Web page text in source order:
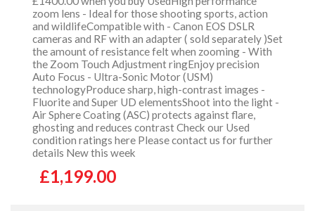
zoom lens - Ideal for those shooting sports, action
and wildlifeCompatible with - Canon EOS DSLR
cameras and RF with an adapter ( sold separately )Set
the amount of resistance felt when zooming - With
the Zoom Touch Adjustment ringEnjoy precision
Auto Focus - Ultra-Sonic Motor (USM)
technologyProduce sharp, high-contrast images -
Fluorite and Super UD elementsShoot into the light -
Air Sphere Coating (ASC) protects against flare,
ghosting and reduces contrast Check our Used
condition ratings here Please contact us for further
details New this week
£1,199.00